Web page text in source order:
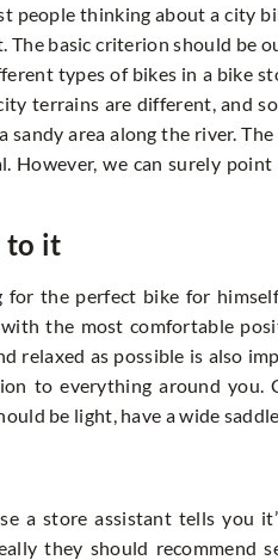
thinking about a city
basic criterion should be
types of bikes in a bike
terrains are different, and
area along the river.
we can surely
to it
the perfect bike for
the most comfortable
relaxed as possible is also
to everything around you.
be light, have a wide
a store assistant tells you
they should recommend